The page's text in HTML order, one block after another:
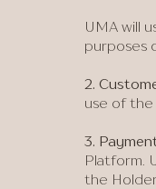
UMA will
purposes
2.
use of the
​3.
Platform.
the